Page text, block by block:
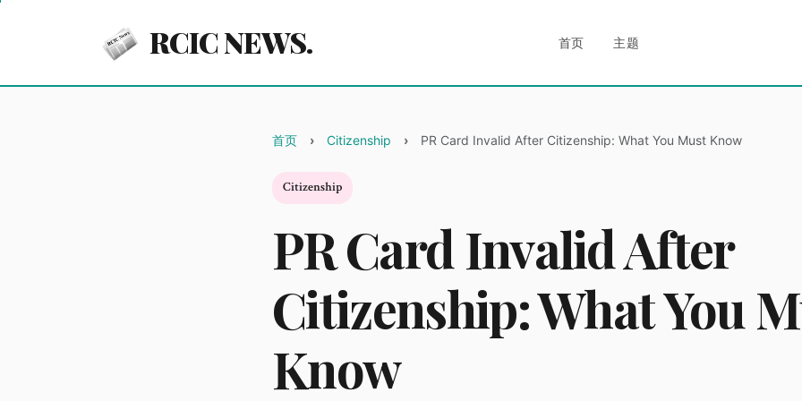
RCIC NEWS. 首页 主题
首页 Citizenship PR Card Invalid After Citizenship: What You Must Know
Citizenship
PR Card Invalid After
Citizenship: What You
Know